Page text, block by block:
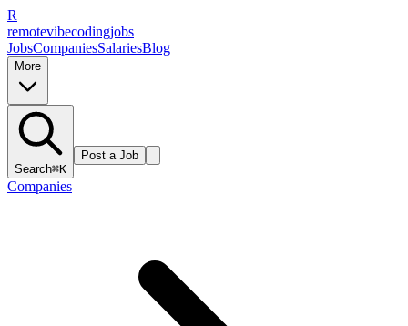
R
remotevibecodingjobs
JobsCompaniesSalariesBlog
More
Search⌘K
Post a Job
Companies